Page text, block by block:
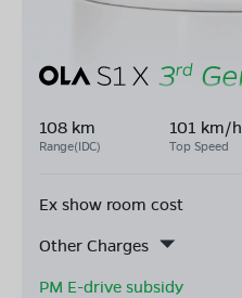
108 km
Range(IDC)
101 km/h
Top Speed
Ex show room cost
Other Charges
PM E-drive subsidy